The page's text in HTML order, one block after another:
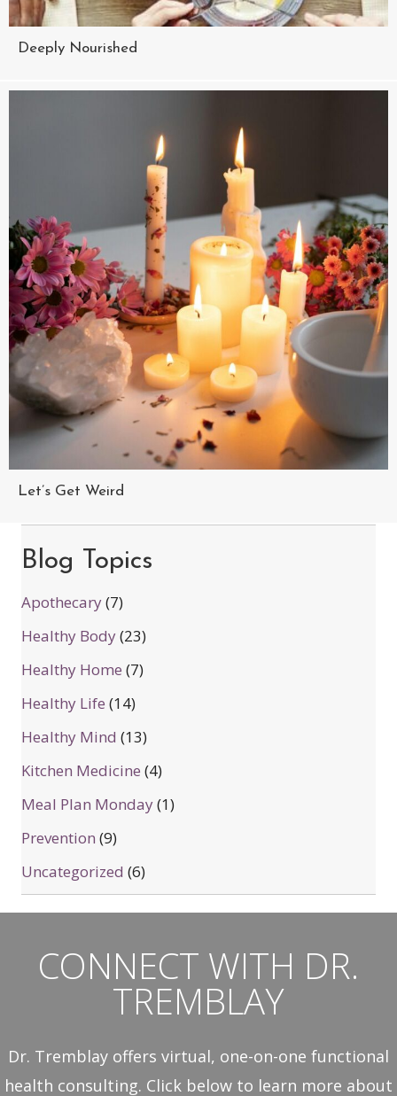
Deeply Nourished
Let’s Get Weird
Blog Topics
Apothecary(7)
Healthy Body(23)
Healthy Home (7)
Healthy Life (14)
Healthy Mind (13)
Kitchen Medicine (4)
Meal Plan Monday(1)
Prevention (9)
Uncategorized (6)
CONNECT WITH DR.
TREMBLAY
Dr. Tremblay offers virtual, one-on-one functional
health consulting. Click below to learn more about